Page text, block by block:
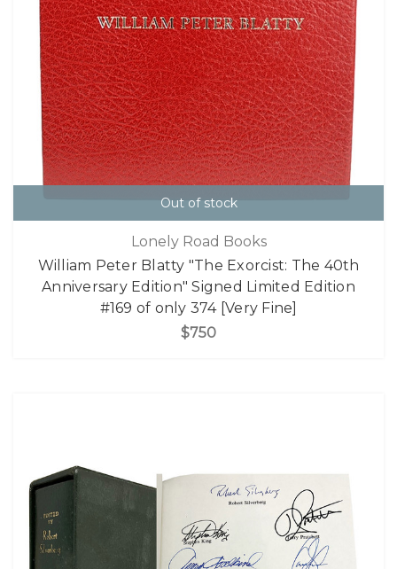
Out of stock
Lonely Road Books
William Peter Blatty "The Exorcist: The 40th
Anniversary Edition" Signed Limited Edition
#169 of only 374 [Very Fine]
$750